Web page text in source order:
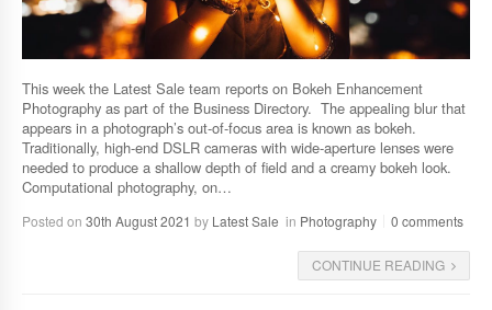
This week the Latest Sale team reports on Bokeh Enhancement
Photography as part of the Business Directory. The appealing blur that
appears in a photograph’s out-of-focus area is known as bokeh.
Traditionally, high-end DSLR cameras with wide-aperture lenses were
needed to produce a shallow depth of field and a creamy bokeh look.
Computational photography, on…
Posted on 30th August 2021 by Latest Sale in Photography 0 comments
CONTINUE READING